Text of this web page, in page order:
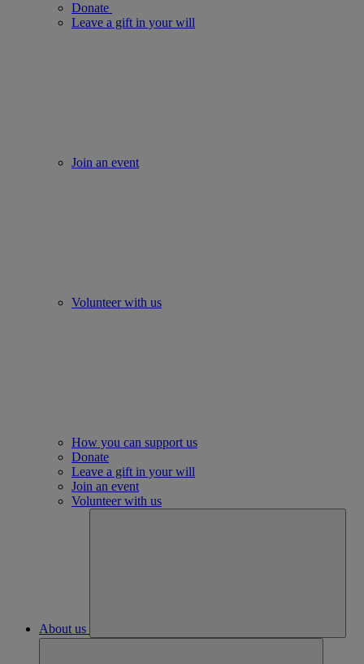
Donate
Leave a gift in your will
Join an event
Volunteer with us
How you can support us
Donate
Leave a gift in your will
Join an event
Volunteer with us
About us